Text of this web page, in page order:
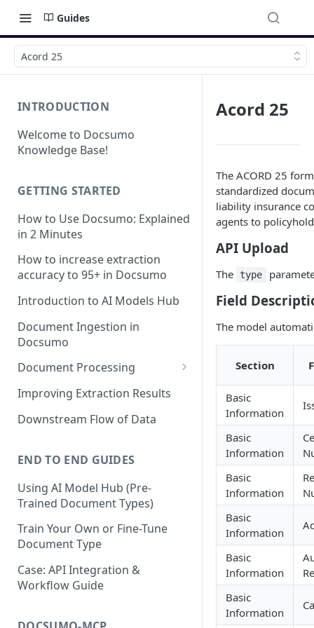
Guides
Acord 25
INTRODUCTION
Welcome to Docsumo
Knowledge Base!
GETTING STARTED
How to Use Docsumo: Explained
in 2 Minutes
How to increase extraction
accuracy to 95+ in Docsumo
Introduction to AI Models Hub
Document Ingestion in
Docsumo
Document Processing
Review Screen Overview
Document Lifecycle Stages
Improving Extraction Results
Downstream Flow of Data
END TO END GUIDES
Using AI Model Hub (Pre-
Trained Document Types)
Train Your Own or Fine-Tune
Document Type
Case: API Integration &
Workflow Guide
Acord 25
The ACORD 25
standardized
liability insurance
agents to
API Upload
The type
Field
The model
Section
Basic
Information
Basic
Information
Basic
Information
Basic
Information
Basic
Information
Basic
Information